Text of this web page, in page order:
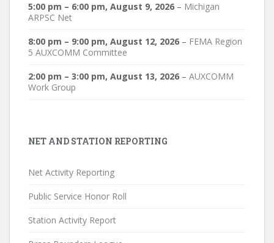
5:00 pm – 6:00 pm, August 9, 2026 – Michigan
ARPSC Net
8:00 pm – 9:00 pm, August 12, 2026 – FEMA Region
5 AUXCOMM Committee
2:00 pm – 3:00 pm, August 13, 2026 – AUXCOMM
Work Group
NET AND STATION REPORTING
Net Activity Reporting
Public Service Honor Roll
Station Activity Report